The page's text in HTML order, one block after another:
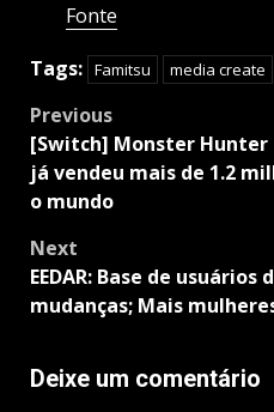
Fonte
Tags: Famitsu media create
Post
navigation
Previous
[Switch] Monster
já vendeu mais de 1.2
o mundo
Next
EEDAR: Base de
mudanças; Mais
Deixe um comentário